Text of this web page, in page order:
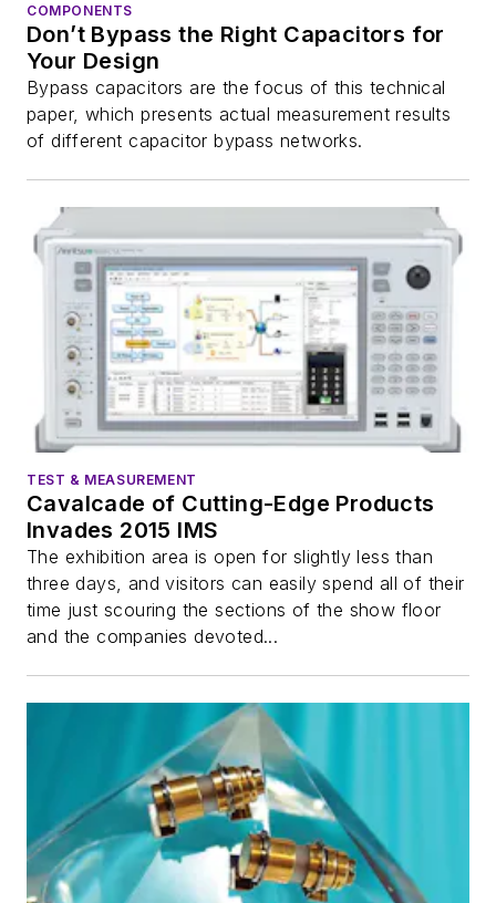
COMPONENTS
Don’t Bypass the Right Capacitors for
Your Design
Bypass capacitors are the focus of this technical
paper, which presents actual measurement results
of different capacitor bypass networks.
TEST & MEASUREMENT
Cavalcade of Cutting-Edge Products
Invades 2015 IMS
The exhibition area is open for slightly less than
three days, and visitors can easily spend all of their
time just scouring the sections of the show floor
and the companies devoted...